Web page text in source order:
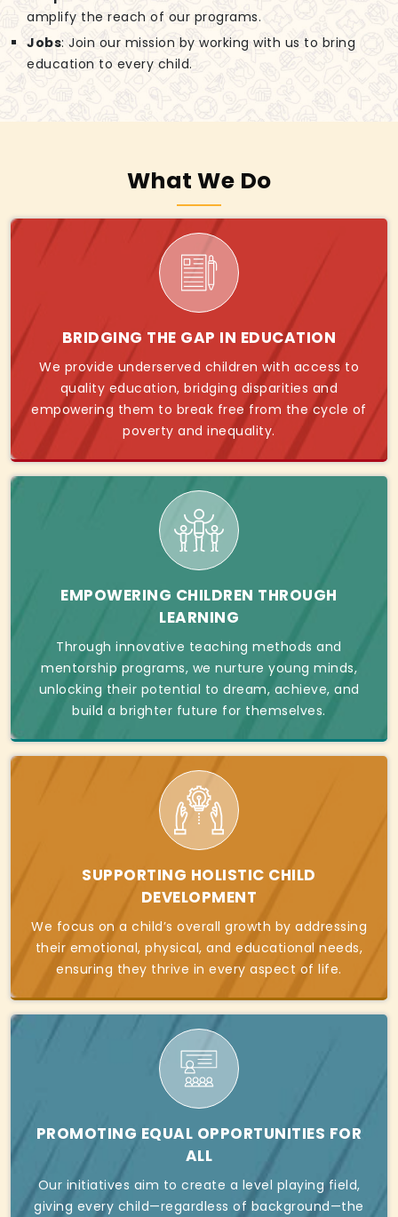
amplify the reach of our programs.
Jobs: Join our mission by working with us to bring
education to every child.
What We Do
BRIDGING THE GAP IN EDUCATION
We provide underserved children with access to
quality education, bridging disparities and
empowering them to break free from the cycle of
poverty and inequality.
EMPOWERING CHILDREN THROUGH
LEARNING
Through innovative teaching methods and
mentorship programs, we nurture young minds,
unlocking their potential to dream, achieve, and
build a brighter future for themselves.
SUPPORTING HOLISTIC CHILD
DEVELOPMENT
We focus on a child’s overall growth by addressing
their emotional, physical, and educational needs,
ensuring they thrive in every aspect of life.
PROMOTING EQUAL OPPORTUNITIES FOR
ALL
Our initiatives aim to create a level playing field,
giving every child—regardless of background—the